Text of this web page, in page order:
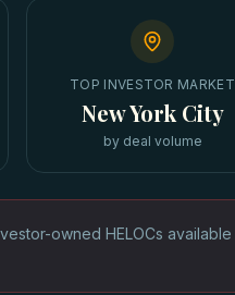
TOP INVESTOR MARKET
New York City
by deal volume
owned HELOCs available